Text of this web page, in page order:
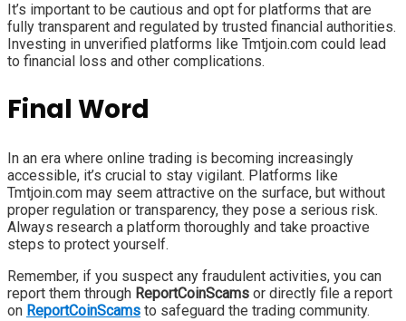
It’s important to be cautious and opt for platforms that are
fully transparent and regulated by trusted financial authorities.
Investing in unverified platforms like Tmtjoin.com could lead
to financial loss and other complications.
Final Word
In an era where online trading is becoming increasingly
accessible, it’s crucial to stay vigilant. Platforms like
Tmtjoin.com may seem attractive on the surface, but without
proper regulation or transparency, they pose a serious risk.
Always research a platform thoroughly and take proactive
steps to protect yourself.
Remember, if you suspect any fraudulent activities, you can
report them through ReportCoinScams or directly file a report
on ReportCoinScams to safeguard the trading community.